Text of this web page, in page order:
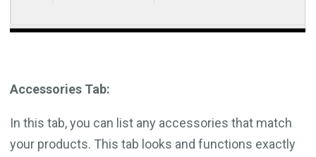
Accessories Tab:
In this tab, you can list any accessories that match
your products. This tab looks and functions exactly